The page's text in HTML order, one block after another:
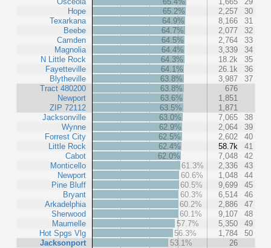
Hope
Texarkana
Beebe
Camden
Magnolia
N Little Rock
Fayetteville
Blytheville
Tract 480200
Newport
ZIP 72112
Jacksonville
Wynne
Forrest City
Little Rock
Cabot
Monticello
Newport
Pine Bluff
Bryant
Arkadelphia
Sherwood
Maumelle
Hot Spgs Vlg
Jacksonport
65.2%
2,257
30
64.9%
8,166
31
64.7%
2,077
32
64.5%
2,764
33
64.4%
3,339
34
64.3%
18.2k
35
64.1%
26.1k
36
63.8%
3,987
37
63.8%
676
63.6%
1,851
63.5%
1,871
63.0%
7,065
38
62.9%
2,064
39
62.5%
2,602
40
62.4%
58.7k
41
62.0%
7,048
42
61.3%
2,336
43
60.6%
1,048
44
60.5%
9,699
45
60.3%
6,514
46
60.2%
2,886
47
60.1%
9,107
48
57.7%
5,350
49
56.3%
1,784
50
53.1%
26